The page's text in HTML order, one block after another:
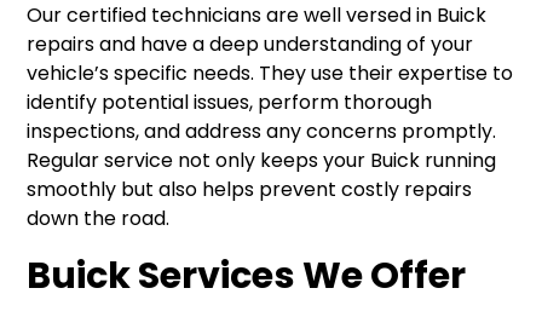
Our certified technicians are well versed in Buick
repairs and have a deep understanding of your
vehicle’s specific needs. They use their expertise to
identify potential issues, perform thorough
inspections, and address any concerns promptly.
Regular service not only keeps your Buick running
smoothly but also helps prevent costly repairs
down the road.
Buick Services We Offer